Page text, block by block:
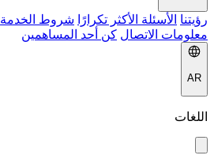
رؤيتنا الأسئلة الأكثر تكرارًا شروط الخدمة
معلومات الاتصال كن أحد المساهمين
AR
اللغات